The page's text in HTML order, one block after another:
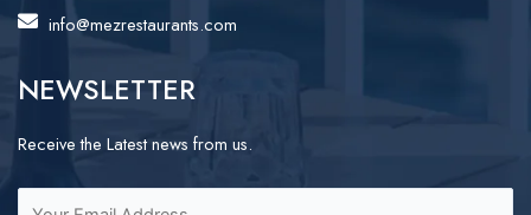
info@mezrestaurants.com
NEWSLETTER
Receive the Latest news from us.